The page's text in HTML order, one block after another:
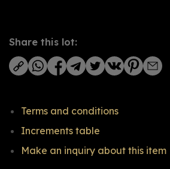
Share this lot:
Terms and conditions
Increments table
Make an inquiry about this item